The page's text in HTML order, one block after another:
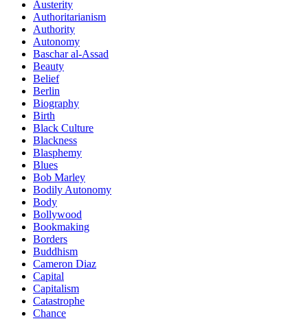
Austerity
Authoritarianism
Authority
Autonomy
Baschar al-Assad
Beauty
Belief
Berlin
Biography
Birth
Black Culture
Blackness
Blasphemy
Blues
Bob Marley
Bodily Autonomy
Body
Bollywood
Bookmaking
Borders
Buddhism
Cameron Diaz
Capital
Capitalism
Catastrophe
Chance